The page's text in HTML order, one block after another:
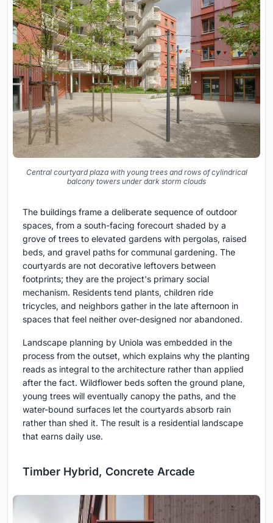
Central courtyard plaza with young trees and rows of cylindrical
balcony towers under dark storm clouds
The buildings frame a deliberate sequence of outdoor
spaces, from a south-facing forecourt shaded by a
grove of trees to elevated gardens with pergolas, raised
beds, and gravel paths for communal gardening. The
courtyards are not decorative leftovers between
footprints; they are the project's primary social
mechanism. Residents tend plants, children ride
tricycles, and neighbors gather in the late afternoon in
spaces that feel neither over-designed nor abandoned.
Landscape planning by Uniola was embedded in the
process from the outset, which explains why the planting
reads as integral to the architecture rather than applied
after the fact. Wildflower beds soften the ground plane,
young trees will eventually canopy the paths, and the
water-bound surfaces let the courtyards absorb rain
rather than shed it. The result is a residential landscape
that earns daily use.
Timber Hybrid, Concrete Arcade